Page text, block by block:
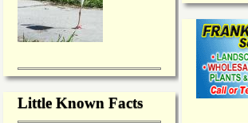
Little Known Facts